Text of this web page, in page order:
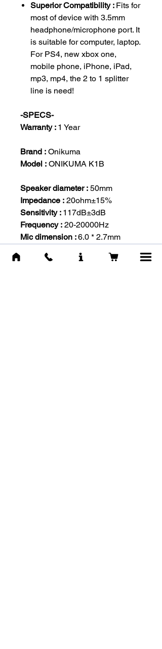
Superior Compatibility : Fits for
most of device with 3.5mm
headphone/microphone port. It
is suitable for computer, laptop.
For PS4, new xbox one,
mobile phone, iPhone, iPad,
mp3, mp4, the 2 to 1 splitter
line is need!
-SPECS-
Warranty : 1 Year
Brand : Onikuma
Model : ONIKUMA K1B
Speaker diameter : 50mm
Impedance : 20ohm±15%
Sensitivity : 117dB±3dB
Frequency : 20-20000Hz
Mic dimension :6.0 * 2.7mm
Mic impedance :2.2kohm